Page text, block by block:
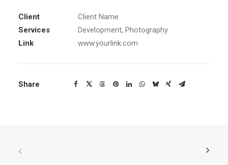
Client
Client Name
Services
Development, Photography
Link
www.yourlink.com
Share